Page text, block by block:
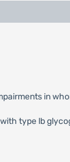
in
type lb